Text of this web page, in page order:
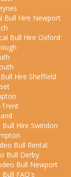
Bull Hire Newport
Bull Hire Oxford
Hire Sheffield
Trent
Bull Hire Swindon
Bull Rental
Bull Derby
Bull Newport
Bull FAQ's